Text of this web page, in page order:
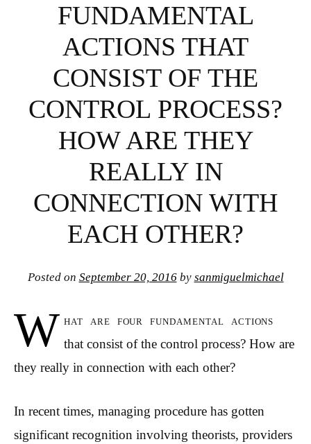
FUNDAMENTAL
ACTIONS THAT
CONSIST OF THE
CONTROL PROCESS?
HOW ARE THEY
REALLY IN
CONNECTION WITH
EACH OTHER?
Posted on September 20, 2016by sanmiguelmichael
W hat are four fundamental actions
that consist of the control process? How are
they really in connection with each other?
In recent times, managing procedure has gotten
significant recognition involving theorists, providers